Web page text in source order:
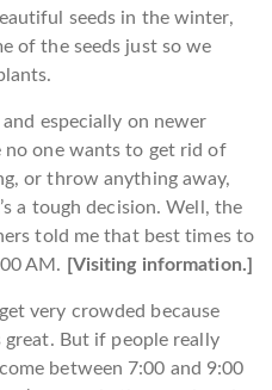
seeds in the winter,
of the seeds just so we
and especially on newer
no one wants to get rid of
or throw anything away,
a tough decision. Well, the
told me that best times to
AM. [Visiting information.]
very crowded because
great. But if people really
between 7:00 and 9:00